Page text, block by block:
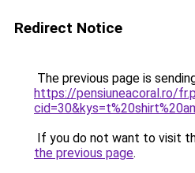
Redirect Notice
The previous page is
https://pensiuneacoral.ro/
If you do not want to visit
the previous page.